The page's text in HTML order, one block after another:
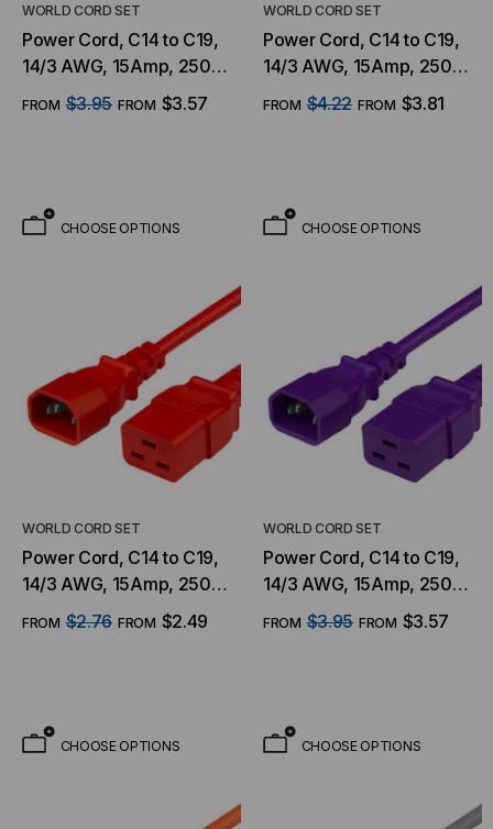
WORLD CORD SET
Power Cord, C14 to C19,
14/3 AWG, 15Amp, 250V
SJT Jacket, Yellow
FROM $3.95 FROM $3.57
CHOOSE OPTIONS
WORLD CORD SET
Power Cord, C14 to C19,
14/3 AWG, 15Amp, 250V
SJT Jacket, White
FROM $4.22 FROM $3.81
CHOOSE OPTIONS
WORLD CORD SET
Power Cord, C14 to C19,
14/3 AWG, 15Amp, 250V
SJT Jacket, Red
FROM $2.76 FROM $2.49
CHOOSE OPTIONS
WORLD CORD SET
Power Cord, C14 to C19,
14/3 AWG, 15Amp, 250V
SJT Jacket, Purple
FROM $3.95 FROM $3.57
CHOOSE OPTIONS